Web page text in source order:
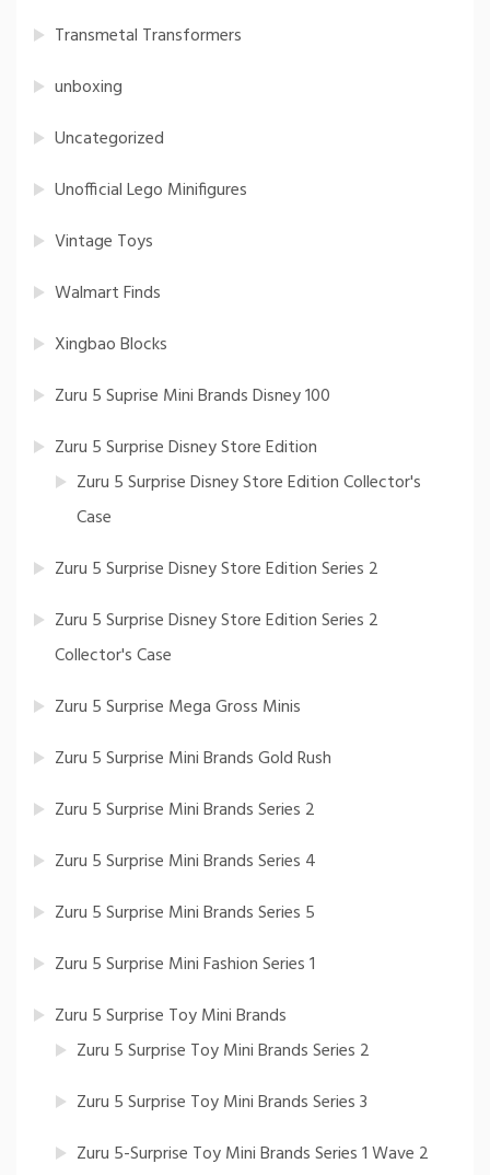
Transmetal Transformers
unboxing
Uncategorized
Unofficial Lego Minifigures
Vintage Toys
Walmart Finds
Xingbao Blocks
Zuru 5 Suprise Mini Brands Disney 100
Zuru 5 Surprise Disney Store Edition
Zuru 5 Surprise Disney Store Edition Collector's
Case
Zuru 5 Surprise Disney Store Edition Series 2
Zuru 5 Surprise Disney Store Edition Series 2
Collector's Case
Zuru 5 Surprise Mega Gross Minis
Zuru 5 Surprise Mini Brands Gold Rush
Zuru 5 Surprise Mini Brands Series 2
Zuru 5 Surprise Mini Brands Series 4
Zuru 5 Surprise Mini Brands Series 5
Zuru 5 Surprise Mini Fashion Series 1
Zuru 5 Surprise Toy Mini Brands
Zuru 5 Surprise Toy Mini Brands Series 2
Zuru 5 Surprise Toy Mini Brands Series 3
Zuru 5-Surprise Toy Mini Brands Series 1 Wave 2